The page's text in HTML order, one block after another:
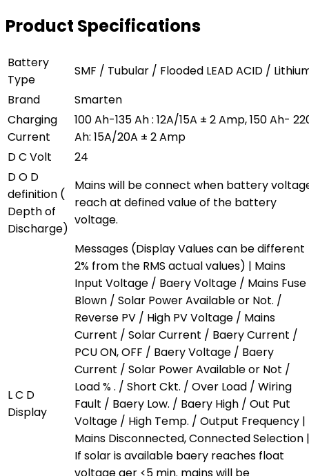
Product Specifications
Battery
Type
SMF / Tubular / Flooded LEAD ACID /
Brand
Smarten
Charging
Current
100 Ah-135 Ah : 12A/15A ± 2 Amp, 150 Ah-
Ah: 15A/20A ± 2 Amp
D C Volt
24
D O D
definition (
Depth of
Discharge)
Mains will be connect when battery
reach at defined value of the battery
voltage.
L C D
Display
Messages (Display Values can be different
2% from the RMS actual values) | Mains
Input Voltage / Baery Voltage / Mains Fuse
Blown / Solar Power Available or Not. /
Reverse PV / High PV Voltage / Mains
Current / Solar Current / Baery Current /
PCU ON, OFF / Baery Voltage / Baery
Current / Solar Power Available or Not /
Load % . / Short Ckt. / Over Load / Wiring
Fault / Baery Low. / Baery High / Out Put
Voltage / High Temp. / Output Frequency |
Mains Disconnected, Connected Selection |
If solar is available baery reaches float
voltage aer <5 min. mains will be